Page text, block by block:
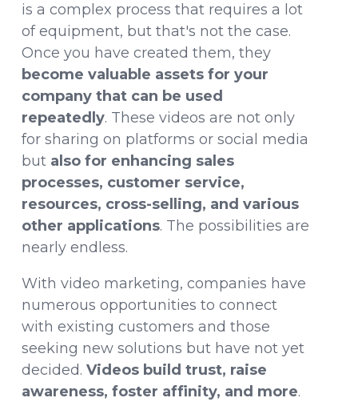
is a complex process that requires a lot
of equipment, but that's not the case.
Once you have created them, they
become valuable assets for your
company that can be used
repeatedly. These videos are not only
for sharing on platforms or social media
but also for enhancing sales
processes, customer service,
resources, cross-selling, and various
other applications. The possibilities are
nearly endless.
With video marketing, companies have
numerous opportunities to connect
with existing customers and those
seeking new solutions but have not yet
decided. Videos build trust, raise
awareness, foster affinity, and more.